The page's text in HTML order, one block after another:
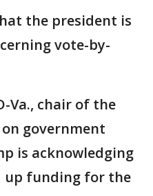
the president is
vote-by-
Va., chair of the
government
is acknowledging
up funding for the